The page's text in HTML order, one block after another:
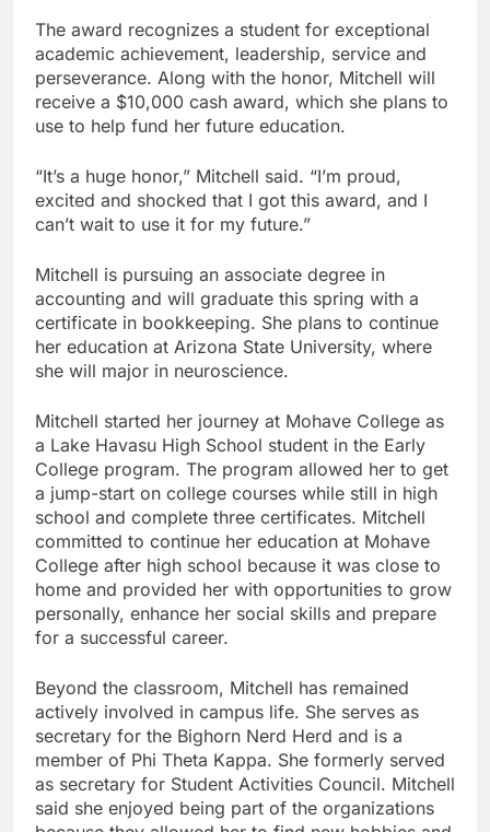
The award recognizes a student for exceptional
academic achievement, leadership, service and
perseverance. Along with the honor, Mitchell will
receive a $10,000 cash award, which she plans to
use to help fund her future education.
“It’s a huge honor,” Mitchell said. “I’m proud,
excited and shocked that I got this award, and I
can’t wait to use it for my future.”
Mitchell is pursuing an associate degree in
accounting and will graduate this spring with a
certificate in bookkeeping. She plans to continue
her education at Arizona State University, where
she will major in neuroscience.
Mitchell started her journey at Mohave College as
a Lake Havasu High School student in the Early
College program. The program allowed her to get
a jump-start on college courses while still in high
school and complete three certificates. Mitchell
committed to continue her education at Mohave
College after high school because it was close to
home and provided her with opportunities to grow
personally, enhance her social skills and prepare
for a successful career.
Beyond the classroom, Mitchell has remained
actively involved in campus life. She serves as
secretary for the Bighorn Nerd Herd and is a
member of Phi Theta Kappa. She formerly served
as secretary for Student Activities Council. Mitchell
said she enjoyed being part of the organizations